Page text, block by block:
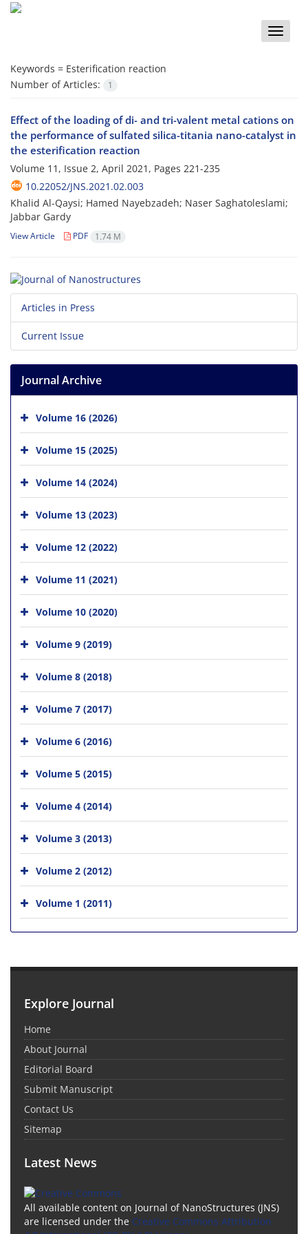
Toggle
Keywords = Esterification reaction
Number of Articles:
1
Effect of the loading of di- and tri-valent metal cations on
the performance of sulfated silica-titania nano-catalyst in
the esterification reaction
Volume 11, Issue 2, April 2021, Pages 221-235
10.22052/JNS.2021.02.003
Khalid Al-Qaysi; Hamed Nayebzadeh; Naser Saghatoleslami;
Jabbar Gardy
View Article PDF 1.74 M
Articles in Press
Current Issue
Journal Archive
Volume 16 (2026)
Volume 15 (2025)
Volume 14 (2024)
Volume 13 (2023)
Volume 12 (2022)
Volume 11 (2021)
Volume 10 (2020)
Volume 9 (2019)
Volume 8 (2018)
Volume 7 (2017)
Volume 6 (2016)
Volume 5 (2015)
Volume 4 (2014)
Volume 3 (2013)
Volume 2 (2012)
Volume 1 (2011)
Explore Journal
Home
About Journal
Editorial Board
Submit Manuscript
Contact Us
Sitemap
Latest News
All available content on Journal of NanoStructures (JNS)
are licensed under the Creative Commons Attribution